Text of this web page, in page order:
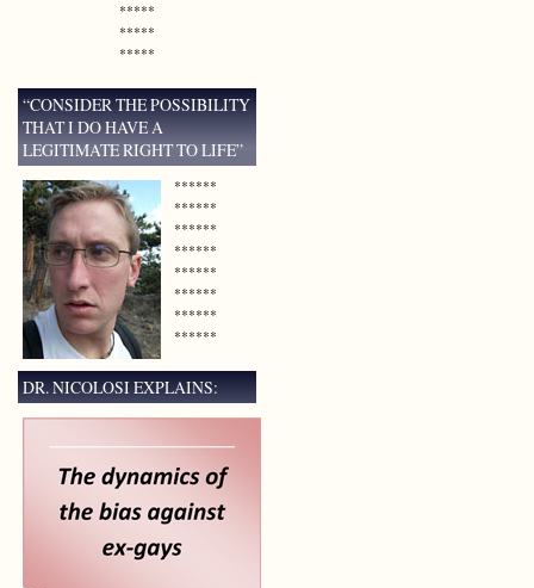
*****
*****
*****
“CONSIDER THE POSSIBILITY
THAT I DO HAVE A
LEGITIMATE RIGHT TO LIFE”
******
******
******
******
******
******
******
******
DR. NICOLOSI EXPLAINS: